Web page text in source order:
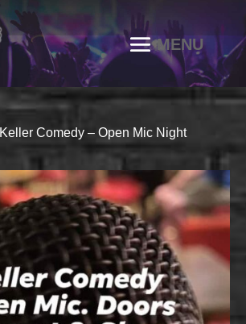
Keller Comedy – Open Mic Night